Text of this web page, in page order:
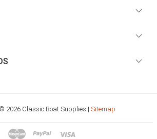
© 2026 Classic Boat Supplies |Sitemap